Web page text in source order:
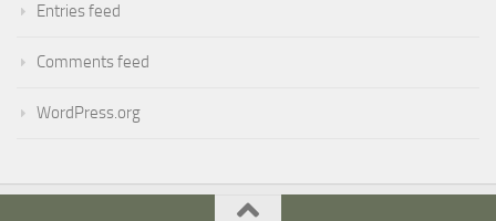
Entries feed
Comments feed
WordPress.org